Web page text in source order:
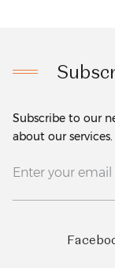
Subscribe to our
about our services.